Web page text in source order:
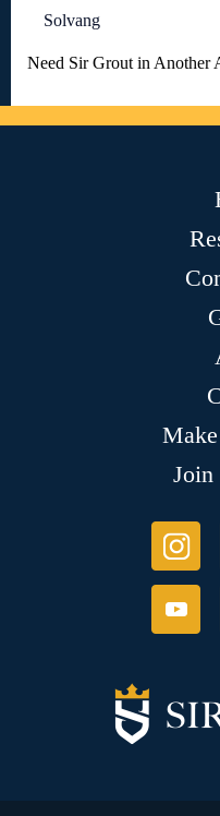
Solvang
Need Sir Grout in Another
Join